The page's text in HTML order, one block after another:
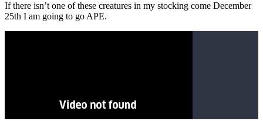
If there isn’t one of these creatures in my stocking come December
25th I am going to go APE.